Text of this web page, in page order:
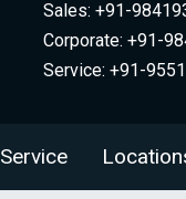
Sales: +91-
Corporate: +91-
Service: +91-
Service